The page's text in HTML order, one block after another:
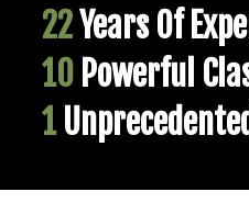
22Years Of
10 Powerful
1